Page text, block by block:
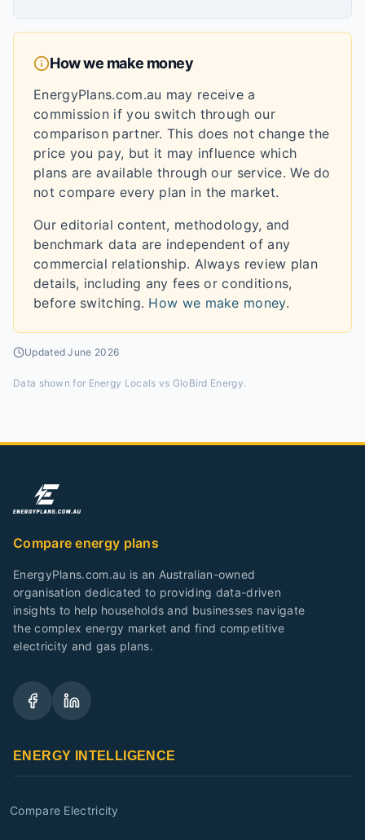
How we make money
EnergyPlans.com.au may receive a
commission if you switch through our
comparison partner. This does not change the
price you pay, but it may influence which
plans are available through our service. We do
not compare every plan in the market.
Our editorial content, methodology, and
benchmark data are independent of any
commercial relationship. Always review plan
details, including any fees or conditions,
before switching. How we make money.
UpdatedJune 2026
Data shown for Energy Locals vs GloBird Energy.
Compare energy plans
EnergyPlans.com.au is an Australian-owned
organisation dedicated to providing data-driven
insights to help households and businesses navigate
the complex energy market and find competitive
electricity and gas plans.
ENERGY INTELLIGENCE
Compare Electricity